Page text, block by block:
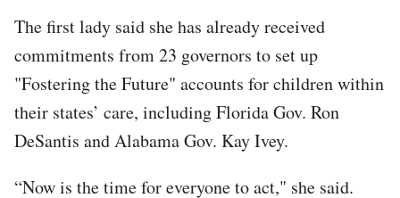
The first lady said she has already received
commitments from 23 governors to set up
"Fostering the Future" accounts for children within
their states’ care, including Florida Gov. Ron
DeSantis and Alabama Gov. Kay Ivey.
“Now is the time for everyone to act," she said.